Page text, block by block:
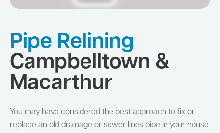
Pipe Relining
Campbelltown &
Macarthur
You may have considered the best approach to fix or
replace an old drainage or sewer lines pipe in your house